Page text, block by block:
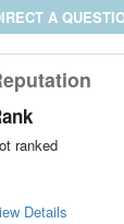
A
ranked
Details